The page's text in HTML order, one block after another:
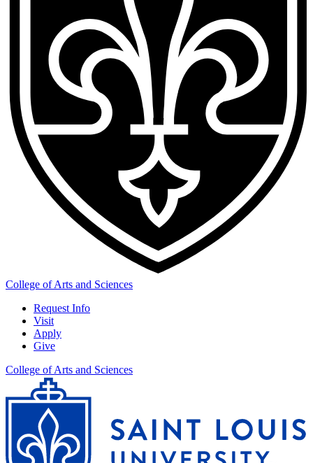
College of Arts and Sciences
Request Info
Visit
Apply
Give
College of Arts and Sciences